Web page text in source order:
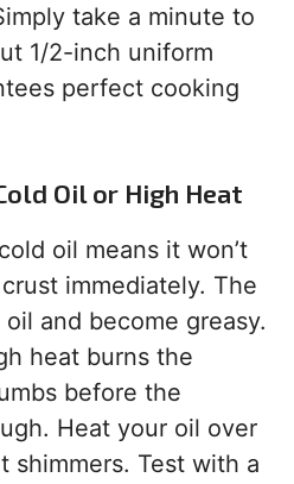
take a minute to
1/2-inch uniform
perfect cooking
Oil or High Heat
oil means it won’t
immediately. The
and become greasy.
heat burns the
before the
Heat your oil over
shimmers. Test with a